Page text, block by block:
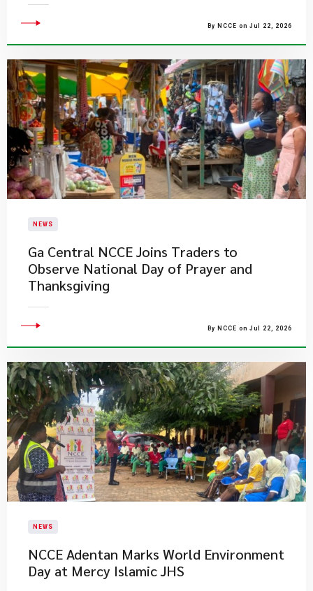
By NCCE on Jul 22, 2026
NEWS
Ga Central NCCE Joins Traders to
Observe National Day of Prayer and
Thanksgiving
By NCCE on Jul 22, 2026
NEWS
NCCE Adentan Marks World Environment
Day at Mercy Islamic JHS